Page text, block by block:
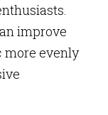
improve
more evenly